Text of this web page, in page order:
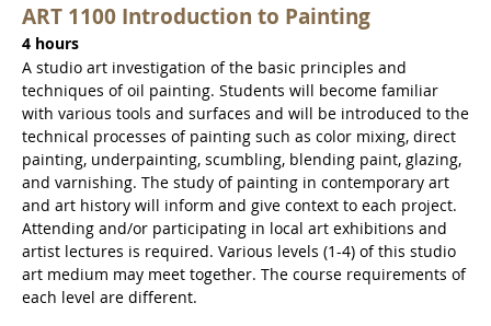
ART 1100 Introduction to Painting
4 hours
A studio art investigation of the basic principles and
techniques of oil painting. Students will become familiar
with various tools and surfaces and will be introduced to the
technical processes of painting such as color mixing, direct
painting, underpainting, scumbling, blending paint, glazing,
and varnishing. The study of painting in contemporary art
and art history will inform and give context to each project.
Attending and/or participating in local art exhibitions and
artist lectures is required. Various levels (1-4) of this studio
art medium may meet together. The course requirements of
each level are different.